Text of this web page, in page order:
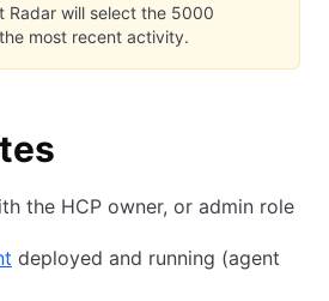
Radar will select the 5000
most recent activity.
the HCP owner, or admin role
deployed and running (agent